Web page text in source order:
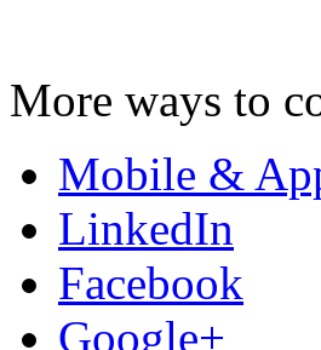
More ways to
Mobile &
LinkedIn
Facebook
Google+